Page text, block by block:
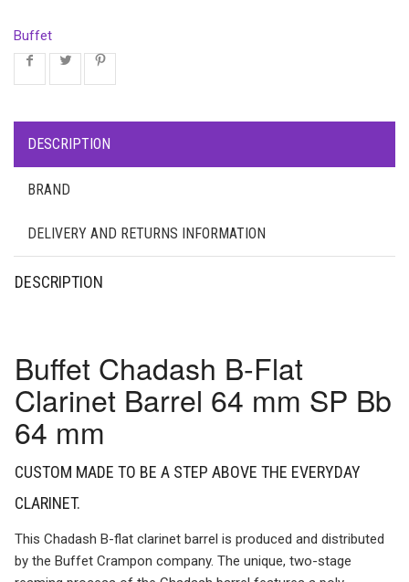
Buffet
DESCRIPTION
BRAND
DELIVERY AND RETURNS INFORMATION
DESCRIPTION
Buffet Chadash B-Flat
Clarinet Barrel 64 mm SP Bb
64 mm
CUSTOM MADE TO BE A STEP ABOVE THE EVERYDAY
CLARINET.
This Chadash B-flat clarinet barrel is produced and distributed
by the Buffet Crampon company. The unique, two-stage